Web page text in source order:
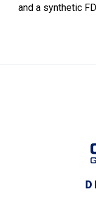
and a synthetic